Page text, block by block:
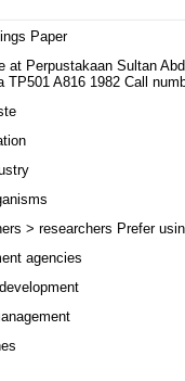
Paper
at Perpustakaan Sultan
TP501 A816 1982 Call
> researchers Prefer
agencies